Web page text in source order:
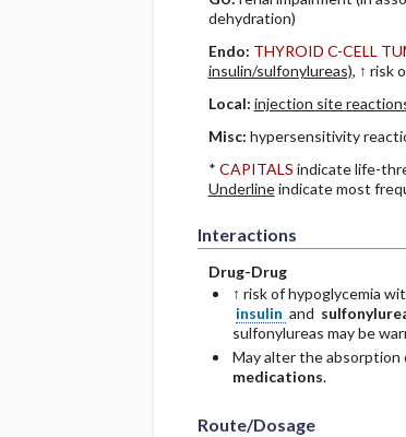
dehydration)
Endo: THYROID C-CELL
insulin/sulfonylureas), ↑ risk
Local: injection site
Misc: hypersensitivity
* CAPITALS indicate life-
Underlineindicate most
Interactions
Drug-Drug
↑ risk of hypoglycemia
insulin and
sulfonylureas may be
May alter the
medications.
Route/Dosage